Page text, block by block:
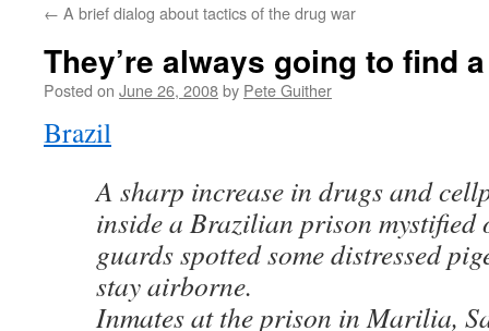
← A brief dialog about tactics of the drug war
They’re always going to find
Posted on June 26, 2008by Pete Guither
Brazil
A sharp increase in drugs and
inside a Brazilian prison
guards spotted some distressed
stay airborne.
Inmates at the prison in Marilia,